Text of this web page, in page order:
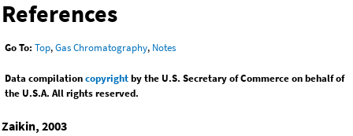
References
Go To: Top,Gas Chromatography, Notes
Data compilationcopyrightby the U.S. Secretary of Commerce on behalf of
the U.S.A. All rights reserved.
Zaikin, 2003